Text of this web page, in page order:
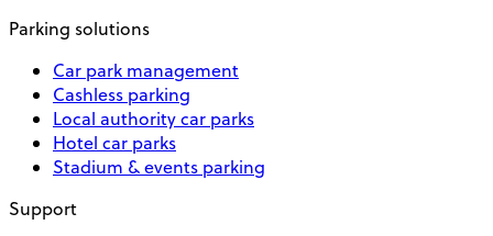
Parking solutions
Car park management
Cashless parking
Local authority car parks
Hotel car parks
Stadium & events parking
Support